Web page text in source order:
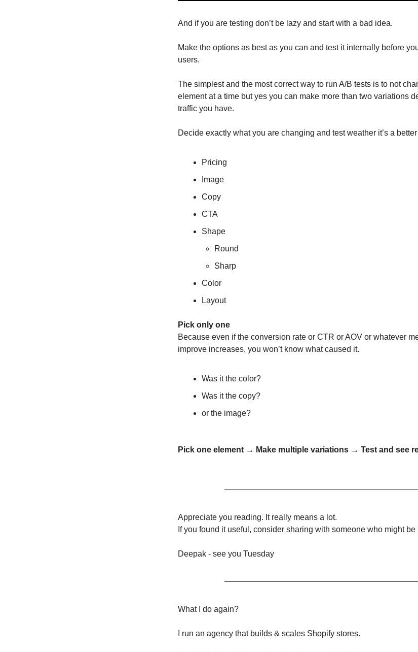
And if you are testing don’t be lazy and start with a bad idea.
Make the options as best as you can and test it internally before
users.
The simplest and the most correct way to run A/B tests is to not
element at a time but yes you can make more than two variations
traffic you have.
Decide exactly what you are changing and test weather it’s a
Pricing
Image
Copy
CTA
Shape
Round
Sharp
Color
Layout
Pick only one
Because even if the conversion rate or CTR or AOV or whatever
improve increases, you won’t know what caused it.
Was it the color?
Was it the copy?
or the image?
Pick one element → Make multiple variations → Test and see
Appreciate you reading. It really means a lot.
If you found it useful, consider sharing with someone who might be
Deepak - see you Tuesday
What I do again?
I run an agency that builds & scales Shopify stores.